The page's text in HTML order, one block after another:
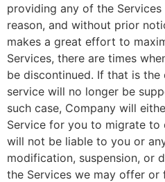
providing any of the
reason, and without prior
makes a great effort to
Services, there are times
be discontinued. If that is
service will no longer be
such case, Company will
Service for you to migrate to
will not be liable to you or
modification, suspension, or
the Services we may offer or